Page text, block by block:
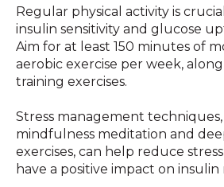
Regular physical activity is
insulin sensitivity and glucose
Aim for at least 150 minutes of
aerobic exercise per week,
training exercises.
Stress management techniques,
mindfulness meditation and
exercises, can help reduce
have a positive impact on insulin